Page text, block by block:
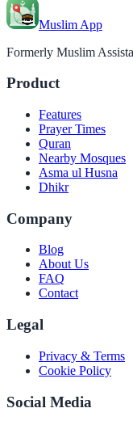
Muslim App
Formerly Muslim
Product
Features
Prayer Times
Quran
Nearby Mosques
Asma ul Husna
Dhikr
Company
Blog
About Us
FAQ
Contact
Legal
Privacy & Terms
Cookie Policy
Social Media